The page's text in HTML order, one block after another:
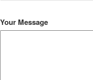
Your Message